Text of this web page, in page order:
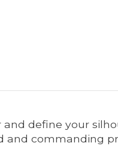
define your
and commanding